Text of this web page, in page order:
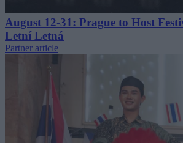
August 12-31: Prague to Host
Letní Letná
Partner article